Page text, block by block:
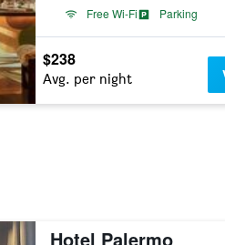
Free Wi-Fi
Parking
$238
Avg. per night
Hotel Palermo